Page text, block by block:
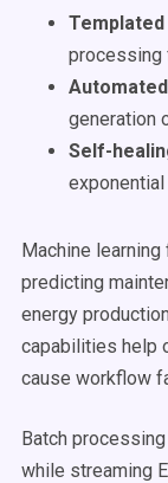
processing
generation
Self-
Machine learning
predicting
energy
capabilities help
cause workflow
Batch
while streaming